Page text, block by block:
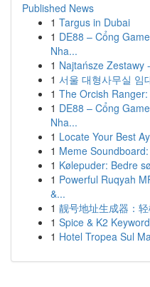
Published News
1 Targus in Dubai
1 DE88 – Cổng
Nha...
1 Najtańsze Zestawy
1 서울 대형사무실 임
1 The Orcish
1 DE88 – Cổng
Nha...
1 Locate Your Best
1 Meme
1 Kølepuder: Bedre
1 Powerful Ruqyah
&...
1 靓号地址生成器：
1 Spice & K2
1 Hotel Tropea Sul